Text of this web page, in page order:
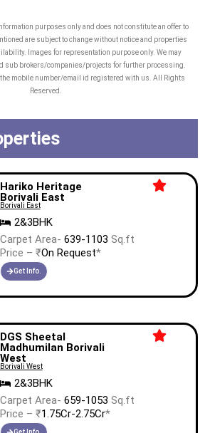
purposes only and does not constitute an offer to
are subject to change without notice and properties
Images for representation purpose only. We may
sub brokers/companies/projects for further processing.
the mobile number/email id registered with us. All Rights
Reserved.
Hariko Heritage
Borivali East
Borivali East
2&3BHK
Carpet Area- 639-1103 Sq.ft
Price – ₹On Request*
Get Info.
DGS Sheetal
Madhumilan Borivali
West
Borivali West
2&3BHK
Carpet Area- 659-1053 Sq.ft
Price – ₹1.75Cr-2.75Cr*